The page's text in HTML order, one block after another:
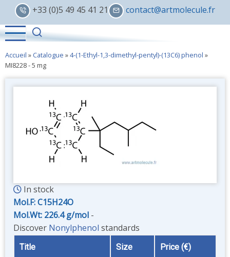
Skip
main
content
+33 (0)5 49 45 41 21 contact@artmolecule.fr
Accueil » Catalogue »4-(1-Ethyl-1,3-dimethyl-pentyl)-(13C6) phenol »
MI8228 - 5 mg
In stock
Mol.F: C15H24O
Mol.Wt: 226.4 g/mol -
Discover Nonylphenol standards
Title Size Price (€)